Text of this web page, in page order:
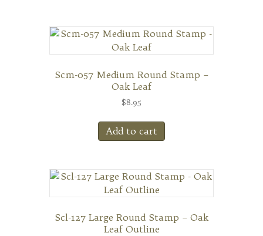
Scm-057 Medium Round Stamp –
Oak Leaf
$8.95
Add to cart
Scl-127 Large Round Stamp – Oak
Leaf Outline